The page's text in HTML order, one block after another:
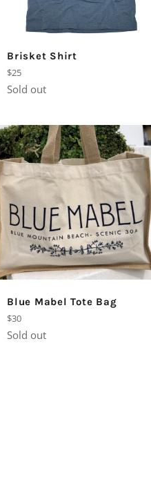
Brisket Shirt
Regular
price
$25
Sold out
Blue Mabel Tote Bag
Regular
price
$30
Sold out